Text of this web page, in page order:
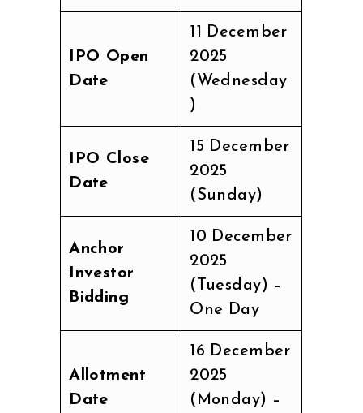
IPO Open
Date
11 December
2025
(Wednesday
)
IPO Close
Date
15 December
2025
(Sunday)
Anchor
Investor
Bidding
10 December
2025
(Tuesday) –
One Day
Allotment
Date
16 December
2025
(Monday) –